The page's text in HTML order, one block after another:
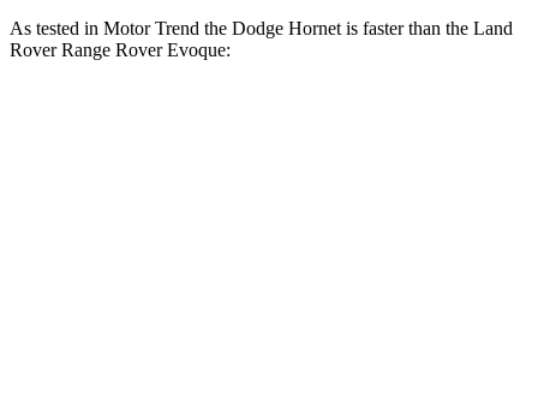
As tested in Motor Trend the Dodge Hornet is faster than the Land
Rover Range Rover Evoque: